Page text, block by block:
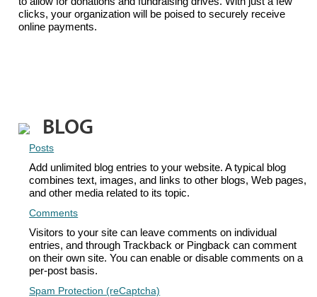
clicks, your organization will be poised to securely receive
online payments.
BLOG
Posts
Add unlimited blog entries to your website. A typical blog
combines text, images, and links to other blogs, Web pages,
and other media related to its topic.
Comments
Visitors to your site can leave comments on individual
entries, and through Trackback or Pingback can comment
on their own site. You can enable or disable comments on a
per-post basis.
Spam Protection (reCaptcha)